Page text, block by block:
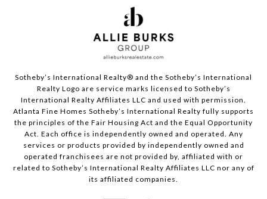
Sotheby’s International Realty®️ and the Sotheby’s International
Realty Logo are service marks licensed to Sotheby’s
International Realty Affiliates LLC and used with permission.
Atlanta Fine Homes Sotheby’s International Realty fully supports
the principles of the Fair Housing Act and the Equal Opportunity
Act. Each office is independently owned and operated. Any
services or products provided by independently owned and
operated franchisees are not provided by, affiliated with or
related to Sotheby’s International Realty Affiliates LLC nor any of
its affiliated companies.